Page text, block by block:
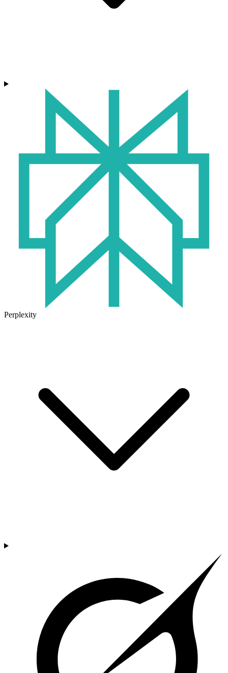
Perplexity